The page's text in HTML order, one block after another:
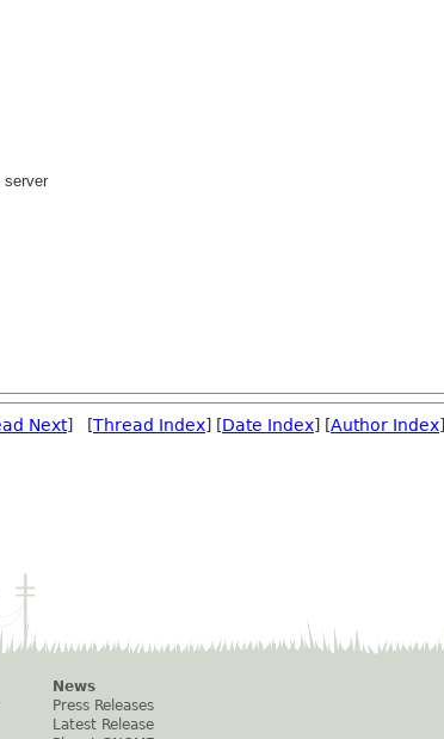
server
Next] [Thread Index] [Date Index] [Author Index]
News
Press Releases
Latest Release